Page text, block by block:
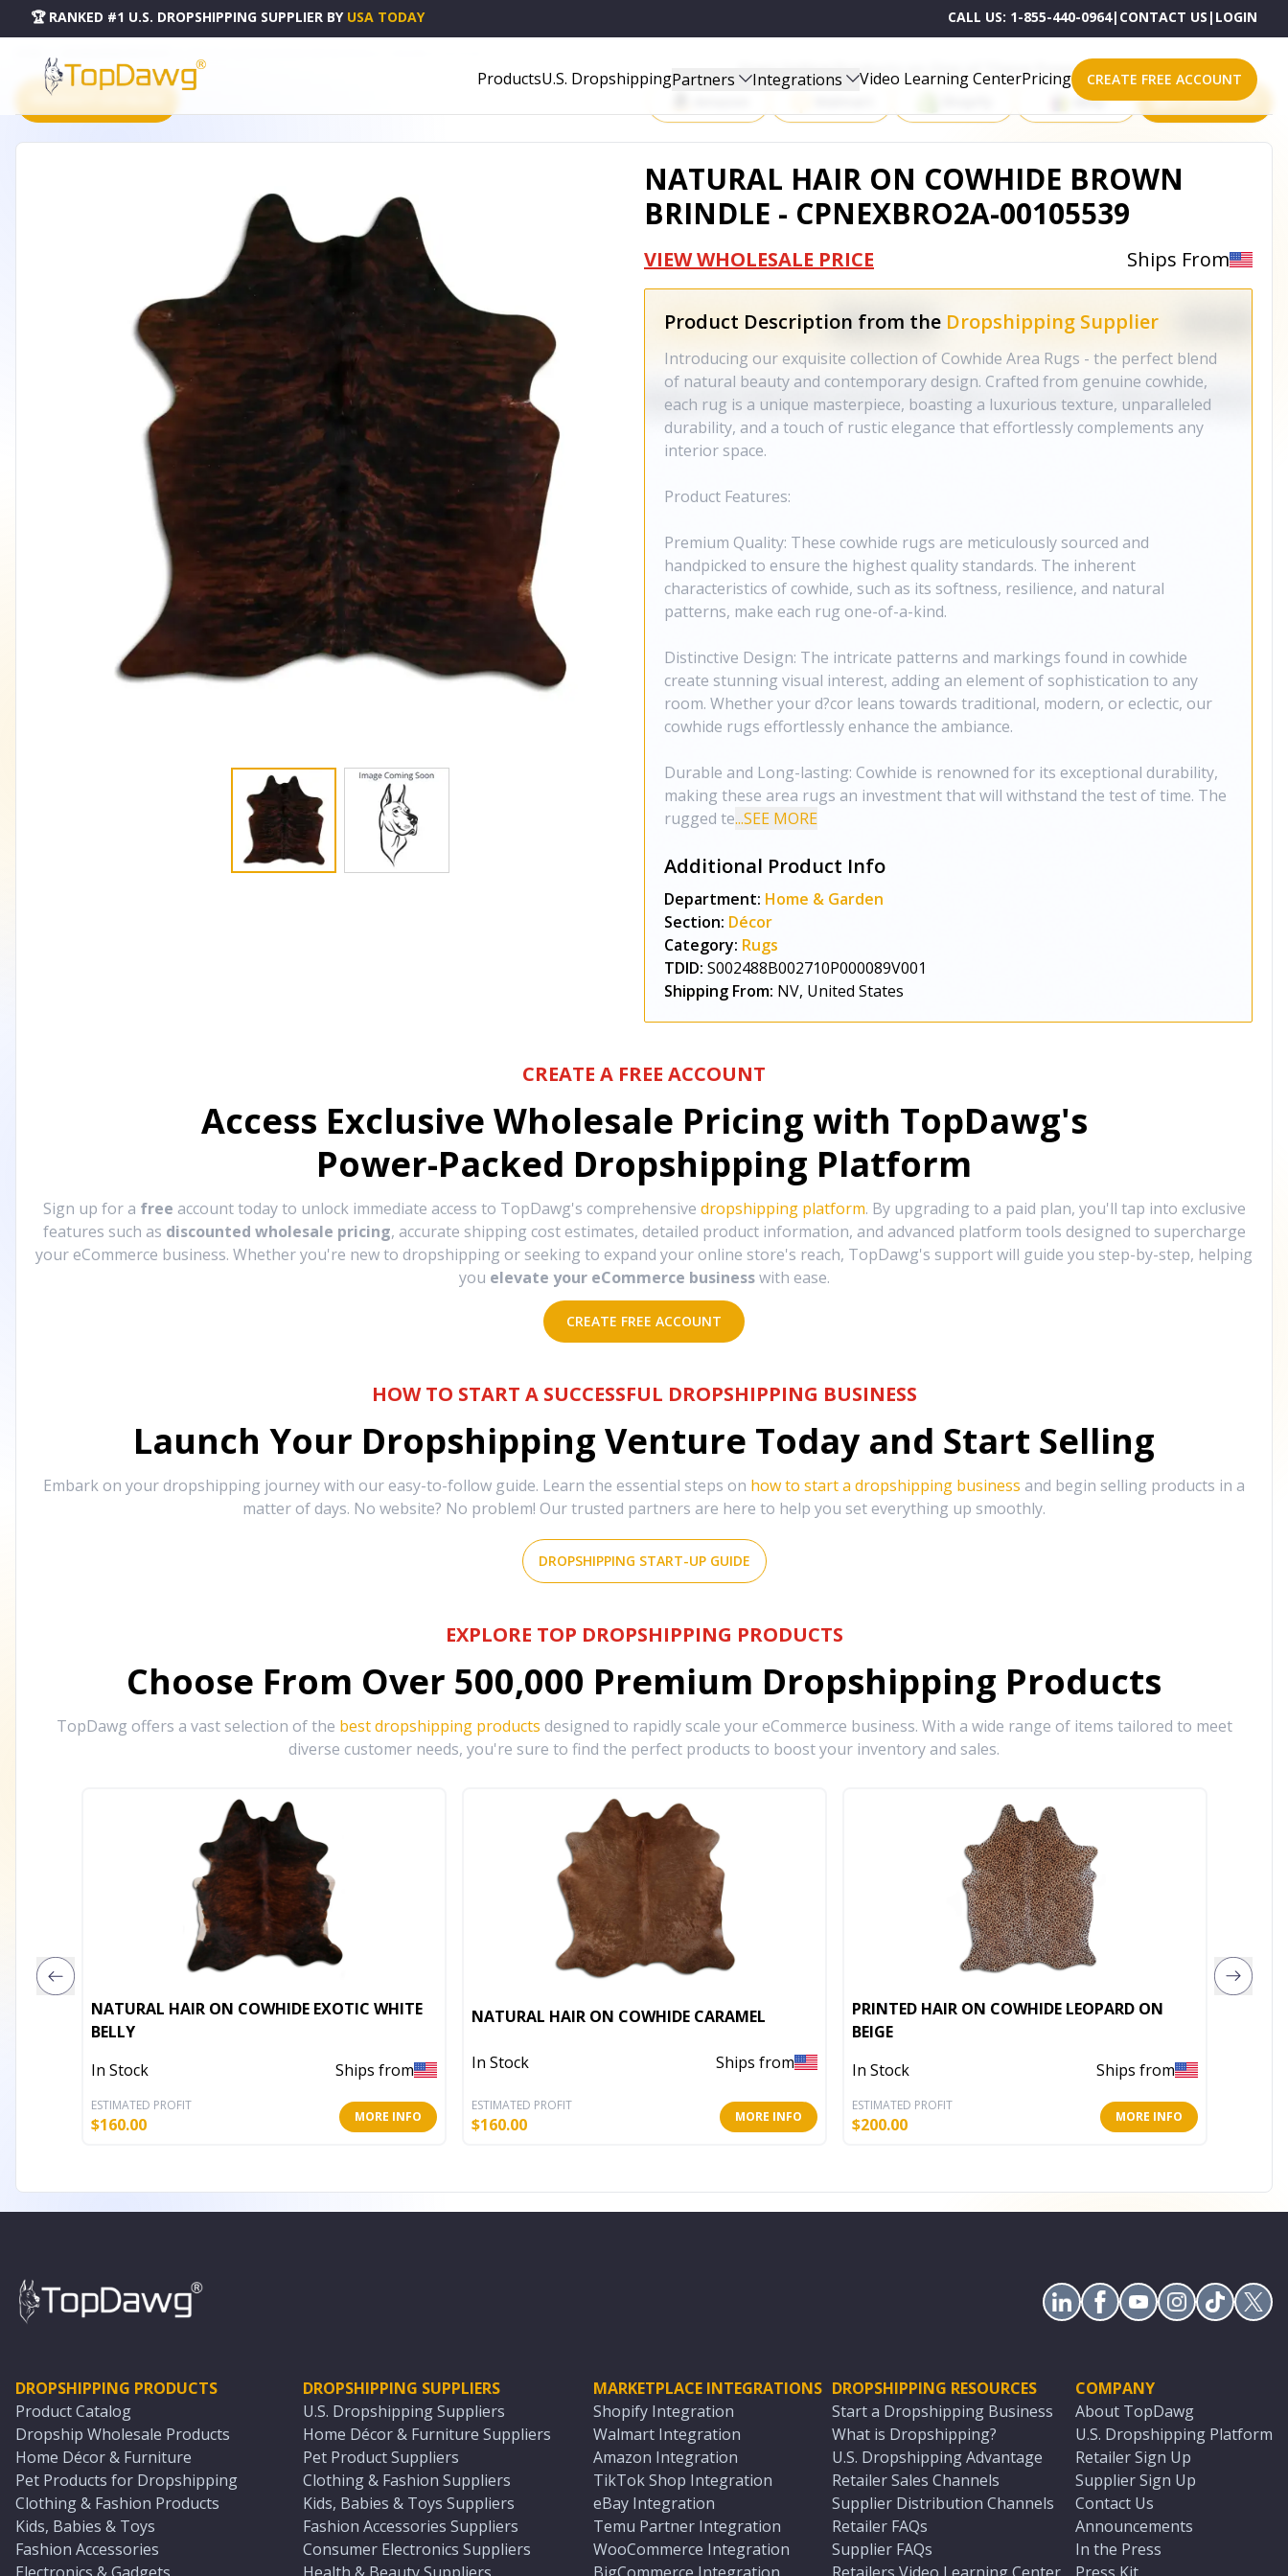
🏆 RANKED #1 U.S. DROPSHIPPING SUPPLIER BY USA TODAY CALL US: 1-855-440-0964| CONTACT US | LOGIN
ProductsU.S. DropshippingPartners Integrations Video Learning CenterPricing CREATE FREE ACCOUNT
PRODUCT CATALOG
Start Selling Products on One of These Powerful Platforms
eBay All platforms
NATURAL HAIR ON COWHIDE BROWN
BRINDLE - CPNEXBRO2A-00105539
VIEW WHOLESALE PRICE Ships From
Product Description from the Dropshipping Supplier
Introducing our exquisite collection of Cowhide Area Rugs - the perfect blend
of natural beauty and contemporary design. Crafted from genuine cowhide,
each rug is a unique masterpiece, boasting a luxurious texture, unparalleled
durability, and a touch of rustic elegance that effortlessly complements any
interior space.
Product Features:
Premium Quality: These cowhide rugs are meticulously sourced and
handpicked to ensure the highest quality standards. The inherent
characteristics of cowhide, such as its softness, resilience, and natural
patterns, make each rug one-of-a-kind.
Distinctive Design: The intricate patterns and markings found in cowhide
create stunning visual interest, adding an element of sophistication to any
room. Whether your d?cor leans towards traditional, modern, or eclectic, our
cowhide rugs effortlessly enhance the ambiance.
Durable and Long-lasting: Cowhide is renowned for its exceptional durability,
making these area rugs an investment that will withstand the test of time. The
rugged te...SEE MORE
Additional Product Info
Department: Home & Garden
Section: Décor
Category: Rugs
TDID: S002488B002710P000089V001
Shipping From: NV, United States
CREATE A FREE ACCOUNT
Access Exclusive Wholesale Pricing with TopDawg's
Power-Packed Dropshipping Platform
Sign up for a free account today to unlock immediate access to TopDawg's comprehensive dropshipping platform. By upgrading to a paid plan, you'll tap into exclusive
features such as discounted wholesale pricing, accurate shipping cost estimates, detailed product information, and advanced platform tools designed to supercharge
your eCommerce business. Whether you're new to dropshipping or seeking to expand your online store's reach, TopDawg's support will guide you step-by-step, helping
you elevate your eCommerce business with ease.
CREATE FREE ACCOUNT
HOW TO START A SUCCESSFUL DROPSHIPPING BUSINESS
Launch Your Dropshipping Venture Today and Start Selling
Embark on your dropshipping journey with our easy-to-follow guide. Learn the essential steps on how to start a dropshipping business and begin selling products in a
matter of days. No website? No problem! Our trusted partners are here to help you set everything up smoothly.
DROPSHIPPING START-UP GUIDE
EXPLORE TOP DROPSHIPPING PRODUCTS
Choose From Over 500,000 Premium Dropshipping Products
TopDawg offers a vast selection of the best dropshipping products designed to rapidly scale your eCommerce business. With a wide range of items tailored to meet
diverse customer needs, you're sure to find the perfect products to boost your inventory and sales.
NATURAL HAIR ON COWHIDE EXOTIC WHITE
BELLY
In Stock
Ships from
ESTIMATED PROFIT
$160.00 MORE INFO
NATURAL HAIR ON COWHIDE CARAMEL
In Stock Ships from
ESTIMATED PROFIT
$160.00 MORE INFO
PRINTED HAIR ON COWHIDE LEOPARD ON
BEIGE
In Stock
Ships from
ESTIMATED PROFIT
$200.00 MORE INFO
DROPSHIPPING PRODUCTS
Product Catalog
Dropship Wholesale Products
Home Décor & Furniture
Pet Products for Dropshipping
Clothing & Fashion Products
Kids, Babies & Toys
Fashion Accessories
DROPSHIPPING SUPPLIERS
U.S. Dropshipping Suppliers
Home Décor & Furniture Suppliers
Pet Product Suppliers
Clothing & Fashion Suppliers
Kids, Babies & Toys Suppliers
Fashion Accessories Suppliers
Consumer Electronics Suppliers
MARKETPLACE INTEGRATIONS
Shopify Integration
Walmart Integration
Amazon Integration
TikTok Shop Integration
eBay Integration
Temu Partner Integration
WooCommerce Integration
DROPSHIPPING RESOURCES
Start a Dropshipping Business
What is Dropshipping?
U.S. Dropshipping Advantage
Retailer Sales Channels
Supplier Distribution Channels
Retailer FAQs
Supplier FAQs
COMPANY
About TopDawg
U.S. Dropshipping Platform
Retailer Sign Up
Supplier Sign Up
Contact Us
Announcements
In the Press